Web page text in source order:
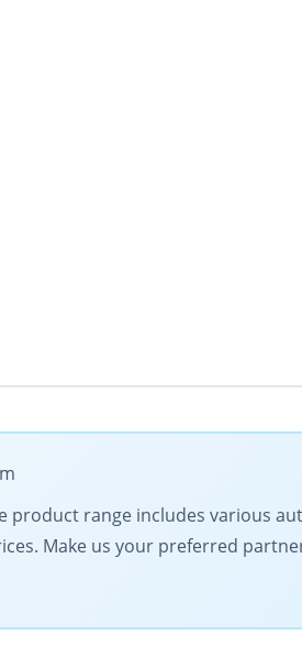
product range includes various
Make us your preferred